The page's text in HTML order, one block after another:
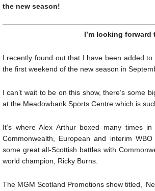
the new season!
I’m looking
I recently found out that I have been added
the first weekend of the new season in
I can’t wait to be on this show, there’s some
at the Meadowbank Sports Centre which is
It’s where Alex Arthur boxed many times
Commonwealth, European and interim
some great all-Scottish battles with
world champion, Ricky Burns.
The MGM Scotland Promotions show titled,